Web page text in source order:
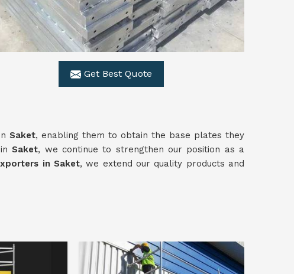
Get Best Quote
Saket, enabling them to obtain the base plates they
inSaket, we continue to strengthen our position as a
in Saket, we extend our quality products and